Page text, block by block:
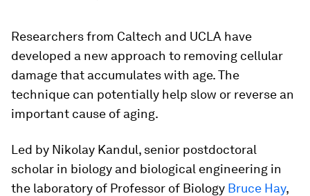
Researchers from Caltech and UCLA have
developed a new approach to removing cellular
damage that accumulates with age. The
technique can potentially help slow or reverse an
important cause of aging.
Led by Nikolay Kandul, senior postdoctoral
scholar in biology and biological engineering in
the laboratory of Professor of Biology Bruce Hay,